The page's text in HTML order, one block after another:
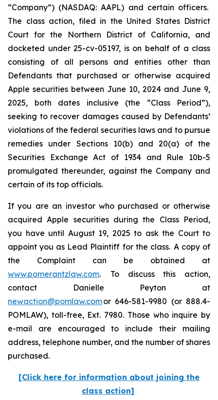
“Company”) (NASDAQ: AAPL) and certain officers.
The class action, filed in the United States District
Court for the Northern District of California, and
docketed under 25-cv-05197, is on behalf of a class
consisting of all persons and entities other than
Defendants that purchased or otherwise acquired
Apple securities between June 10, 2024 and June 9,
2025, both dates inclusive (the “Class Period”),
seeking to recover damages caused by Defendants’
violations of the federal securities laws and to pursue
remedies under Sections 10(b) and 20(a) of the
Securities Exchange Act of 1934 and Rule 10b-5
promulgated thereunder, against the Company and
certain of its top officials.
If you are an investor who purchased or otherwise
acquired Apple securities during the Class Period,
you have until August 19, 2025 to ask the Court to
appoint you as Lead Plaintiff for the class. A copy of
the Complaint can be obtained at
www.pomerantzlaw.com. To discuss this action,
contact Danielle Peyton at
newaction@pomlaw.comor 646-581-9980 (or 888.4-
POMLAW), toll-free, Ext. 7980. Those who inquire by
e-mail are encouraged to include their mailing
address, telephone number, and the number of shares
purchased.
[Click here for information about joining the
class action]